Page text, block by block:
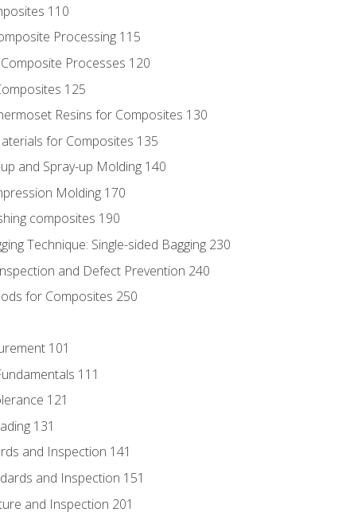
110
Processing 115
Processes 120
125
Resins for Composites 130
for Composites 135
and Spray-up Molding 140
Molding 170
composites 190
Technique: Single-sided Bagging 230
and Defect Prevention 240
for Composites 250
101
111
121
131
and Inspection 141
and Inspection 151
and Inspection 201